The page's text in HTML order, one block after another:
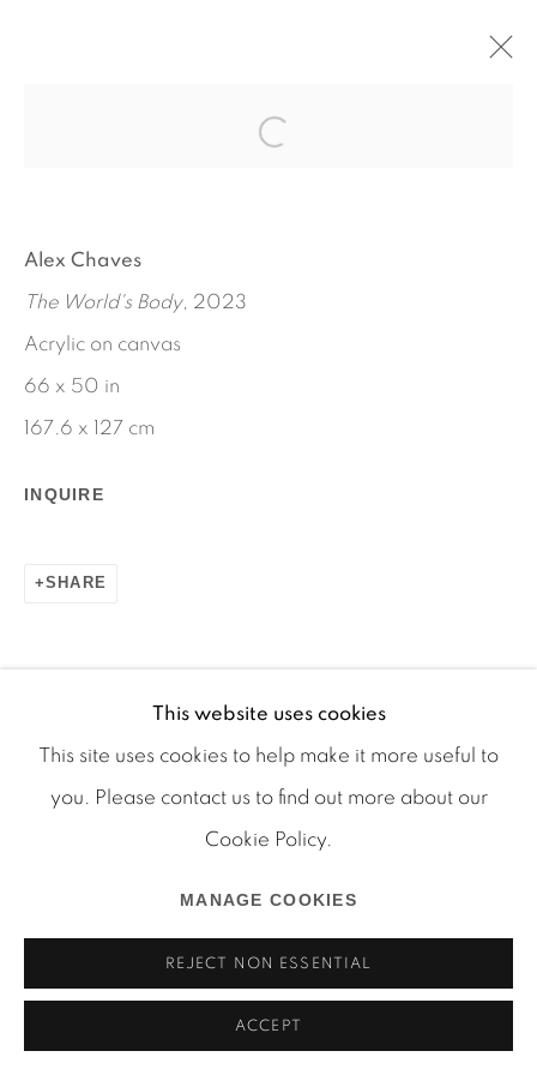
This website uses cookies
This site uses cookies to help make it more useful to
you. Please contact us to find out more about our
Cookie Policy.
MANAGE COOKIES
REJECT NON ESSENTIAL
ACCEPT
Alex Chaves
The World's Body, 2023
Acrylic on canvas
66 x 50 in
167.6 x 127 cm
INQUIRE
SHARE